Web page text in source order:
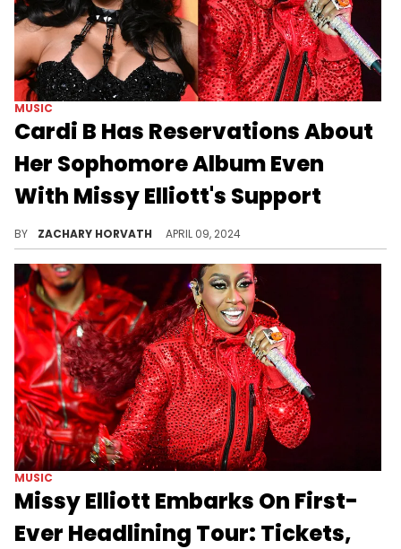
MUSIC
Cardi B Has Reservations About
Her Sophomore Album Even
With Missy Elliott's Support
BY ZACHARY HORVATH APRIL 09, 2024
MUSIC
Missy Elliott Embarks On First-
Ever Headlining Tour: Tickets,